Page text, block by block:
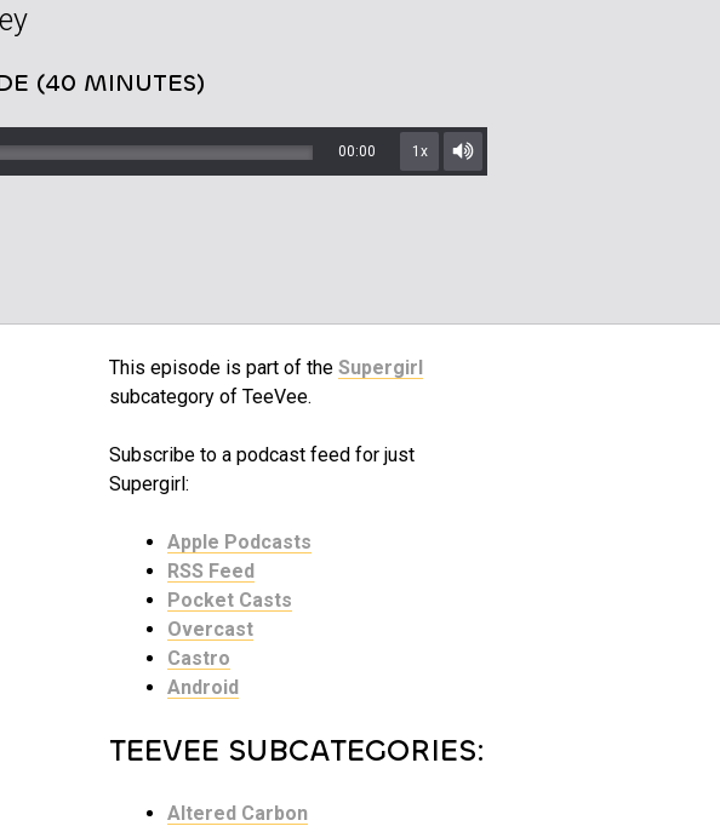
(40 MINUTES)
00:00 1x
Mute/Unmute
This episode is part of the Supergirl
subcategory of TeeVee.
Subscribe to a podcast feed for just
Supergirl:
Apple Podcasts
RSS Feed
Pocket Casts
Overcast
Castro
Android
TEEVEE SUBCATEGORIES:
Altered Carbon